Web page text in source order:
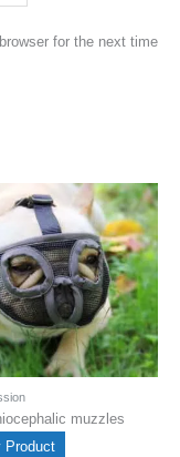
for the next time
muzzles
Product